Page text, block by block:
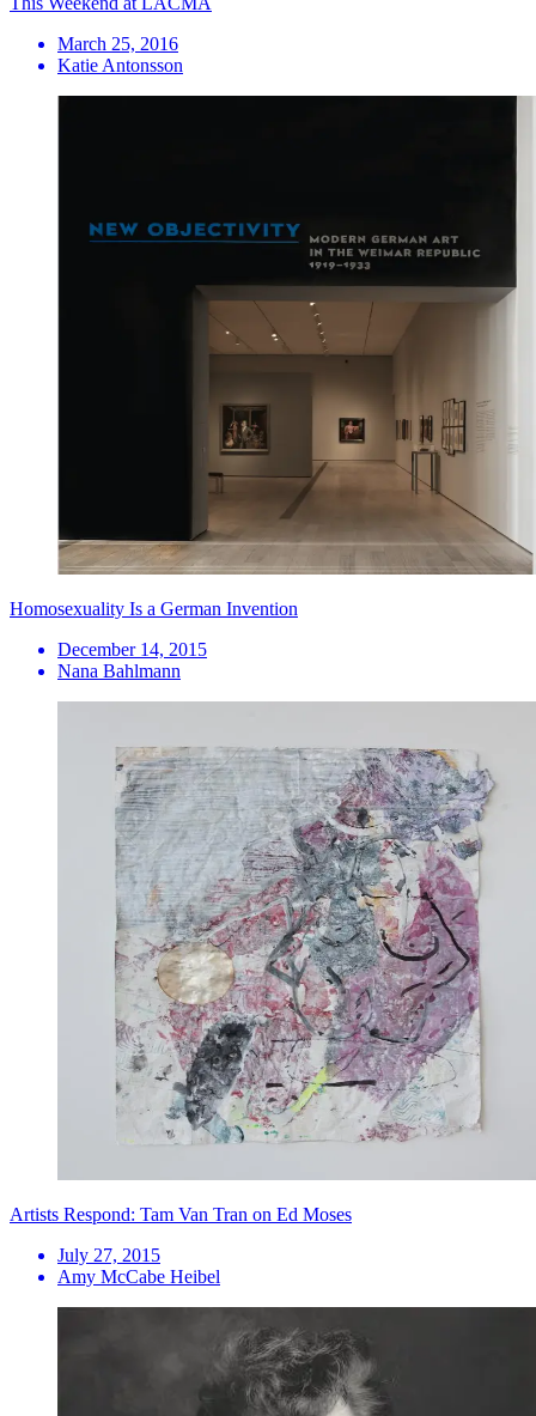
March 25, 2016
Katie Antonsson
Homosexuality Is a German Invention
December 14, 2015
Nana Bahlmann
Artists Respond: Tam Van Tran on Ed Moses
July 27, 2015
Amy McCabe Heibel